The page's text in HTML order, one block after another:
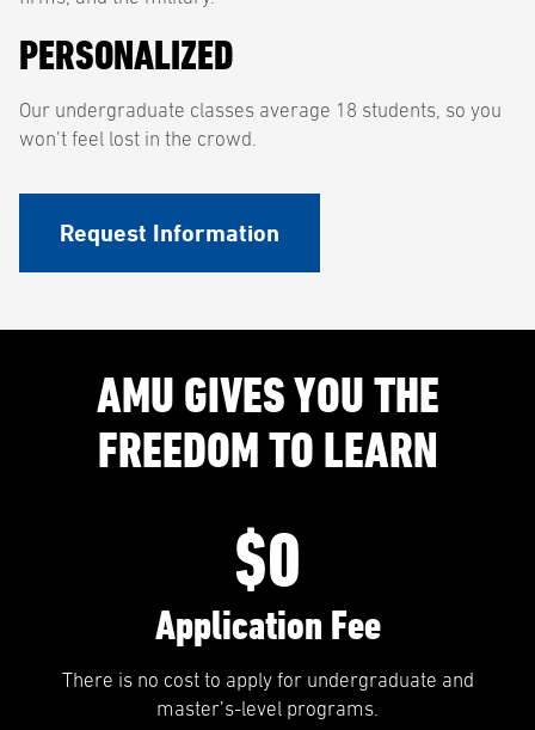
PERSONALIZED
Our undergraduate classes average 18 students, so you
won’t feel lost in the crowd.
Request Information
AMU GIVES YOU THE
FREEDOM TO LEARN
$0
Application Fee
There is no cost to apply for undergraduate and
master’s-level programs.